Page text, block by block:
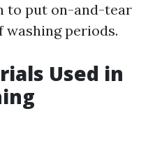
to put on-and-tear
periods.
Used in